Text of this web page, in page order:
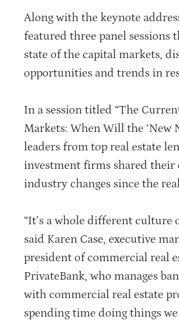
Along with the keynote
featured three panel sessions
state of the capital markets,
opportunities and trends in
In a session titled “The
Markets: When Will the ‘New
leaders from top real estate
investment firms shared their
industry changes since the
“It’s a whole different culture
said Karen Case, executive
president of commercial real
PrivateBank, who manages
with commercial real estate
spending time doing things